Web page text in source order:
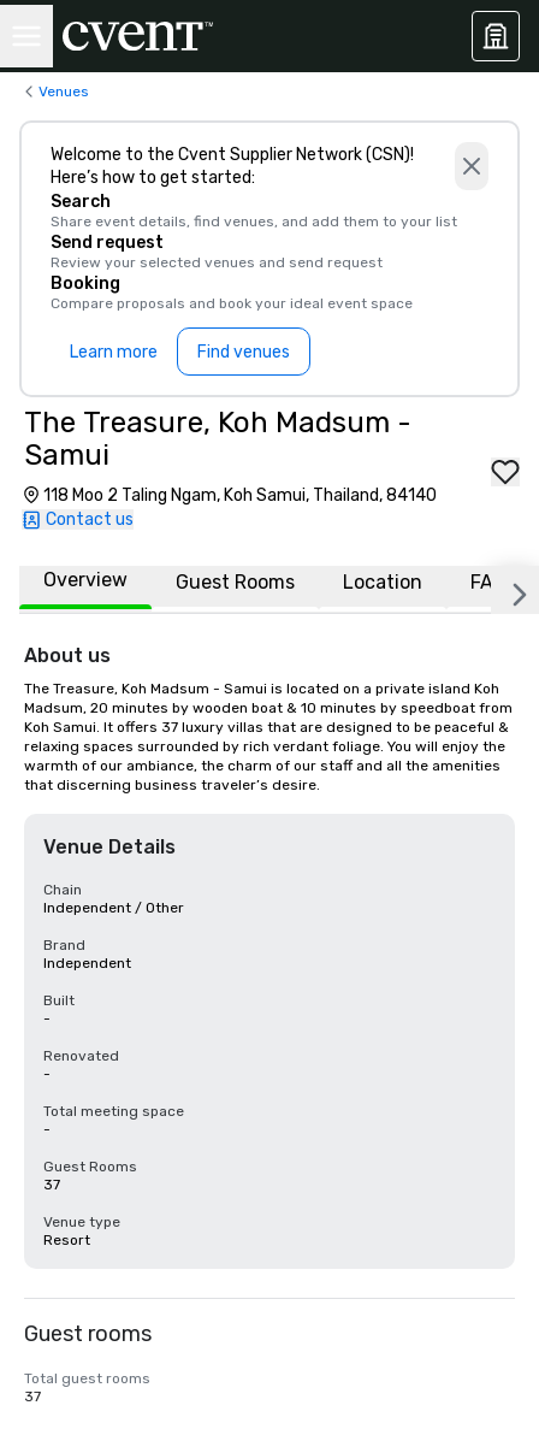
Venues
Welcome to the Cvent Supplier Network (CSN)!
Here’s how to get started:
Search
Share event details, find venues, and add them to your list
Send request
Review your selected venues and send request
Booking
Compare proposals and book your ideal event space
Learn more Find venues
The Treasure, Koh Madsum -
Samui
118 Moo 2 Taling Ngam, Koh Samui, Thailand, 84140
Contact us
Overview Guest Rooms Location FAQs
About us
The Treasure, Koh Madsum - Samui is located on a private island Koh
Madsum, 20 minutes by wooden boat & 10 minutes by speedboat from
Koh Samui. It offers 37 luxury villas that are designed to be peaceful &
relaxing spaces surrounded by rich verdant foliage. You will enjoy the
warmth of our ambiance, the charm of our staff and all the amenities
that discerning business traveler’s desire.
Venue Details
Chain
Independent / Other
Brand
Independent
Built
-
Renovated
-
Total meeting space
-
Guest Rooms
37
Venue type
Resort
Guest rooms
Total guest rooms
37